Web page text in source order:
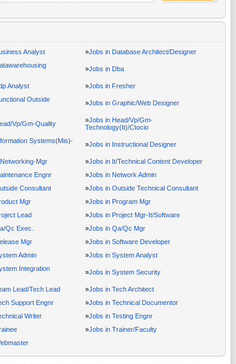
Analyst »Jobs in Database Architect/Designer
»Jobs in Dba
Analyst »Jobs in Fresher
Outside
»Jobs in Graphic/Web Designer
Vp/Gm-Quality »Jobs in Head/Vp/Gm-
Technology(It)/Ctocio
Systems(Mis)-
»Jobs in Instructional Designer
Mgr »Jobs in It/Technical Content Developer
Engnr »Jobs in Network Admin
Consultant »Jobs in Outside Technical Consultant
Mgr »Jobs in Program Mgr
Lead »Jobs in Project Mgr-It/Software
Qc Exec. »Jobs in Qa/Qc Mgr
Mgr »Jobs in Software Developer
Admin »Jobs in System Analyst
Integration
»Jobs in System Security
Lead/Tech Lead »Jobs in Tech Architect
Support Engnr »Jobs in Technical Documentor
Writer »Jobs in Testing Engnr
»Jobs in Trainer/Faculty